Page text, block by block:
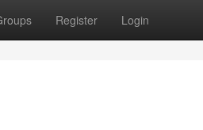
Register Login